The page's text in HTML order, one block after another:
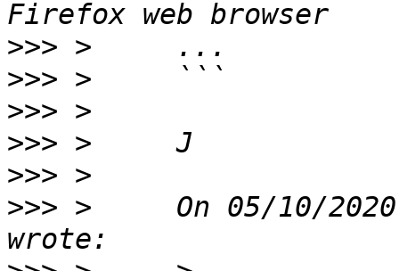
>>>
>>>
>>>
>>>
>>>
>>> >     On 05/10/